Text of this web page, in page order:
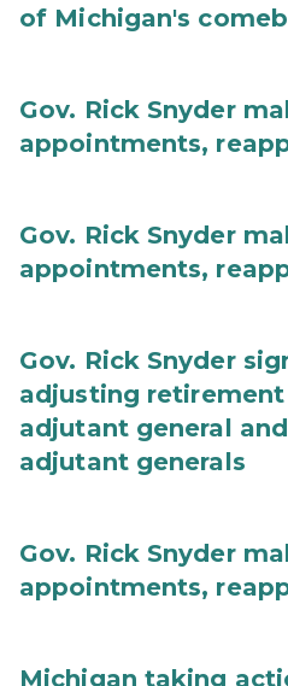
of Michigan's
Gov. Rick Snyder
appointments,
Gov. Rick Snyder
appointments,
Gov. Rick Snyder
adjusting
adjutant general
adjutant generals
Gov. Rick Snyder
appointments,
Michigan taking